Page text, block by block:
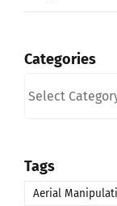
Categories
Tags
Aerial